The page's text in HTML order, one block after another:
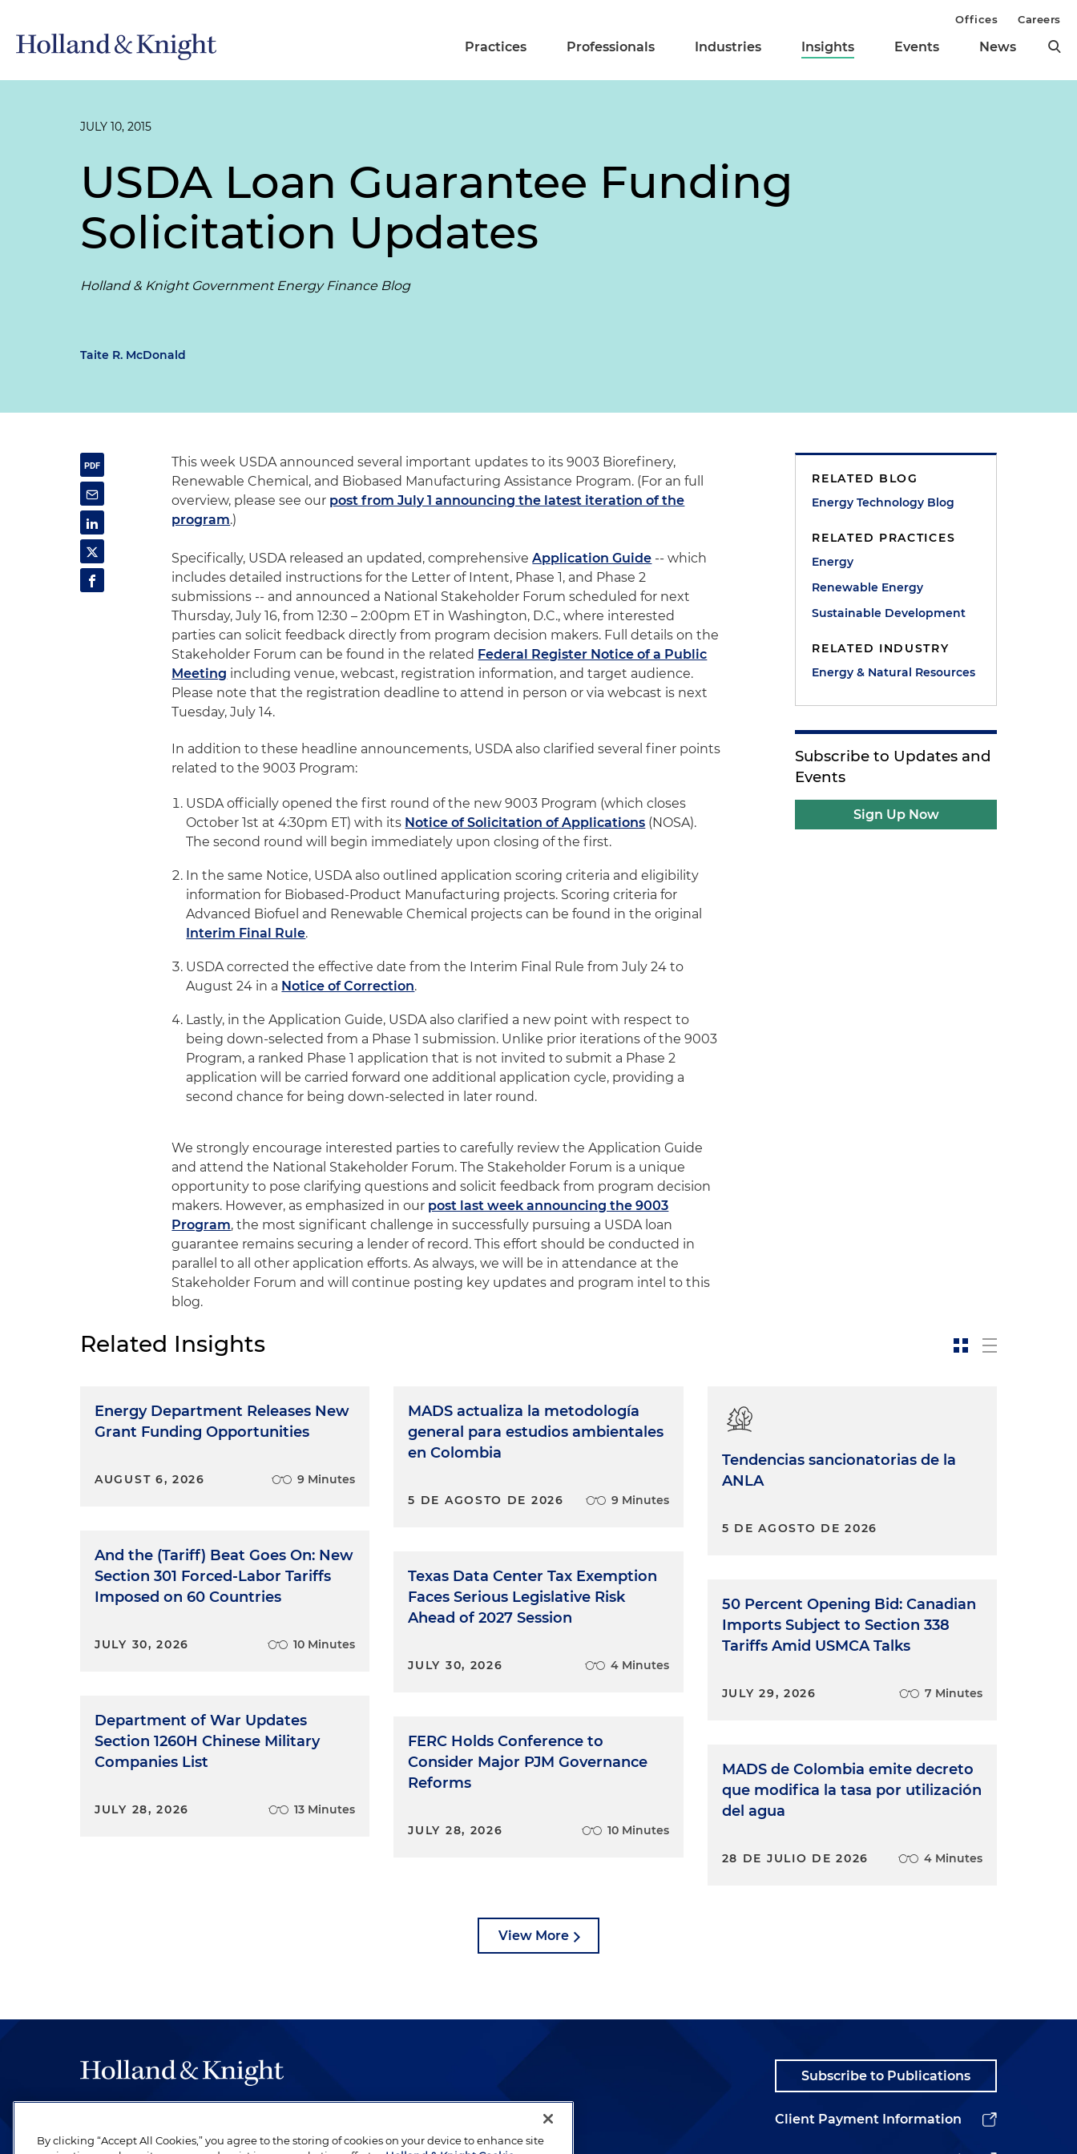
Practices Professionals Industries Insights Events News
Offices Careers
JULY 10, 2015
USDA Loan Guarantee Funding
Solicitation Updates
Holland & Knight Government Energy Finance Blog
Taite R. McDonald
This week USDA announced several important updates to its 9003 Biorefinery,
Renewable Chemical, and Biobased Manufacturing Assistance Program. (For an full
overview, please see our post from July 1 announcing the latest iteration of the
program.)
Specifically, USDA released an updated, comprehensiveApplication Guide -- which
includes detailed instructions for the Letter of Intent, Phase 1, and Phase 2
submissions -- and announced a National Stakeholder Forum scheduled for next
Thursday, July 16, from 12:30 – 2:00pm ET in Washington, D.C., where interested
parties can solicit feedback directly from program decision makers. Full details on the
Stakeholder Forum can be found in the related Federal Register Notice of a Public
Meeting including venue, webcast, registration information, and target audience.
Please note that the registration deadline to attend in person or via webcast is next
Tuesday, July 14.
In addition to these headline announcements, USDA also clarified several finer points
related to the 9003 Program:
USDA officially opened the first round of the new 9003 Program (which closes
October 1st at 4:30pm ET) with its Notice of Solicitation of Applications (NOSA).
The second round will begin immediately upon closing of the first.
In the same Notice, USDA also outlined application scoring criteria and eligibility
information for Biobased-Product Manufacturing projects. Scoring criteria for
Advanced Biofuel and Renewable Chemical projects can be found in the original
Interim Final Rule.
USDA corrected the effective date from the Interim Final Rule from July 24 to
August 24 in a Notice of Correction.
Lastly, in the Application Guide, USDA also clarified a new point with respect to
being down-selected from a Phase 1 submission. Unlike prior iterations of the 9003
Program, a ranked Phase 1 application that is not invited to submit a Phase 2
application will be carried forward one additional application cycle, providing a
second chance for being down-selected in later round.
We strongly encourage interested parties to carefully review the Application Guide
and attend the National Stakeholder Forum. The Stakeholder Forum is a unique
opportunity to pose clarifying questions and solicit feedback from program decision
makers. However, as emphasized in our post last week announcing the 9003
Program, the most significant challenge in successfully pursuing a USDA loan
guarantee remains securing a lender of record. This effort should be conducted in
parallel to all other application efforts. As always, we will be in attendance at the
Stakeholder Forum and will continue posting key updates and program intel to this
blog.
RELATED BLOG
Energy Technology Blog
RELATED PRACTICES
Energy
Renewable Energy
Sustainable Development
RELATED INDUSTRY
Energy & Natural Resources
Subscribe to Updates and
Events
Sign Up Now
Related Insights
Energy Department Releases New
Grant Funding Opportunities
AUGUST 6, 2026 9 Minutes
And the (Tariff) Beat Goes On: New
Section 301 Forced-Labor Tariffs
Imposed on 60 Countries
JULY 30, 2026 10 Minutes
Department of War Updates
Section 1260H Chinese Military
Companies List
JULY 28, 2026 13 Minutes
MADS actualiza la metodología
general para estudios ambientales
en Colombia
5 DE AGOSTO DE 2026 9 Minutes
Texas Data Center Tax Exemption
Faces Serious Legislative Risk
Ahead of 2027 Session
JULY 30, 2026 4 Minutes
FERC Holds Conference to
Consider Major PJM Governance
Reforms
JULY 28, 2026 10 Minutes
Tendencias sancionatorias de la
ANLA
5 DE AGOSTO DE 2026
50 Percent Opening Bid: Canadian
Imports Subject to Section 338
Tariffs Amid USMCA Talks
JULY 29, 2026 7 Minutes
MADS de Colombia emite decreto
que modifica la tasa por utilización
del agua
28 DE JULIO DE 2026 4 Minutes
View More
be legal work of the highest quality, performed by well-prepared lawyers who
Subscribe to Publications
Client Payment Information
By clicking “Accept All Cookies,” you agree to the storing of cookies on your device to enhance site